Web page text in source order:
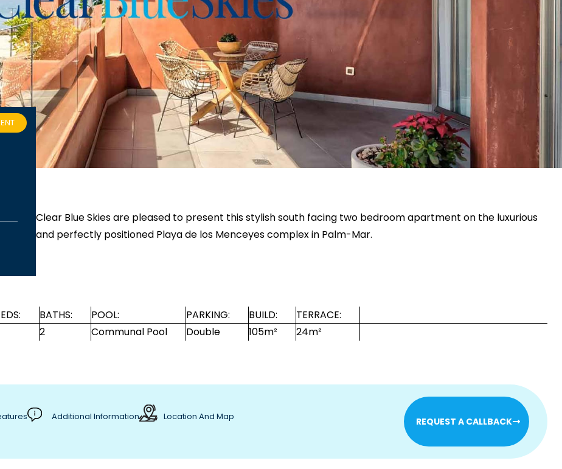
Clear Blue Skiesare pleased to present this stylish south facing two bedroom apartment on the luxurious
and perfectly positioned Playa de los Menceyes complex in Palm-Mar.
BATHS:
2
POOL:
Communal Pool
PARKING:
Double
BUILD:
105m²
TERRACE:
24m²
Additional Information Location And Map REQUEST A CALLBACK